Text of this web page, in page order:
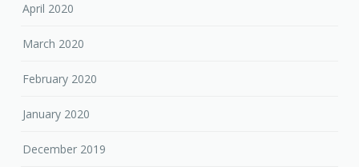
April 2020
March 2020
February 2020
January 2020
December 2019